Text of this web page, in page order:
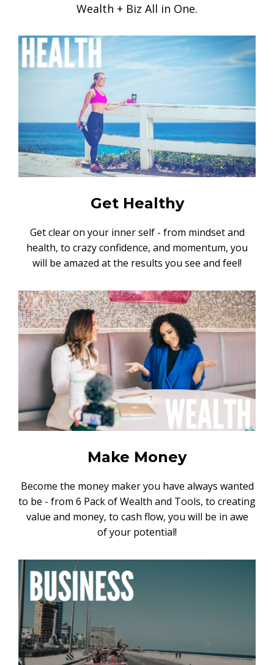
Wealth + Biz All in One.
Get Healthy
Get clear on your inner self - from mindset and
health, to crazy confidence, and momentum, you
will be amazed at the results you see and feel!
Make Money
Become the money maker you have always wanted
to be - from 6 Pack of Wealth and Tools, to creating
value and money, to cash flow, you will be in awe
of your potential!